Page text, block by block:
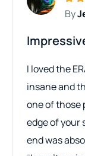
By
I loved the
insane and
one of those
edge of your
end was